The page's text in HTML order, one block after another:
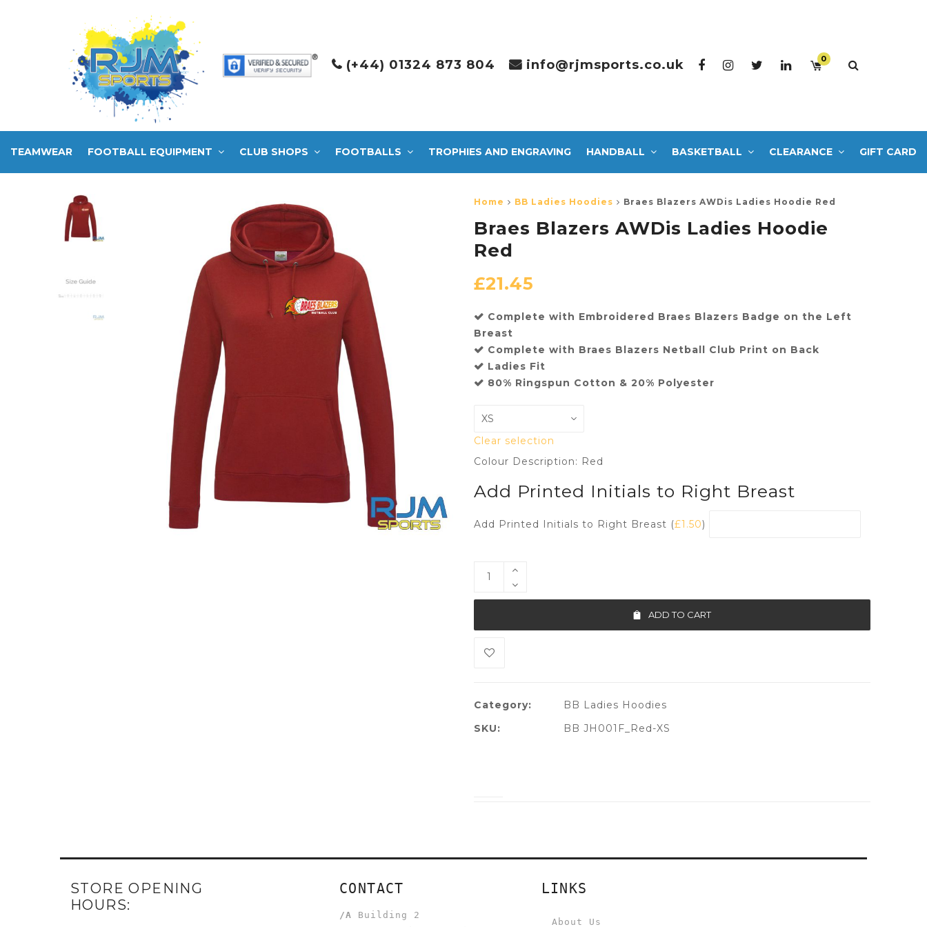
(+44) 01324 873 804 info@rjmsports.co.uk 0
TEAMWEAR FOOTBALL EQUIPMENT CLUB SHOPS FOOTBALLS TROPHIES AND ENGRAVING HANDBALL BASKETBALL CLEARANCE GIFT CARD
Home BB Ladies Hoodies Braes Blazers AWDis Ladies Hoodie Red
Braes Blazers AWDis Ladies Hoodie
Red
£21.45
Complete with Embroidered Braes Blazers Badge on the Left
Breast
Complete with Braes Blazers Netball Club Print on Back
Ladies Fit
80% Ringspun Cotton & 20% Polyester
Clear selection
Colour Description: Red
Add Printed Initials to Right Breast
Add Printed Initials to Right Breast (£1.50)
ADD TO CART
Category:
BB Ladies Hoodies
SKU:
BB JH001F_Red-XS
STORE OPENING
HOURS:
CONTACT
/A
Building 2
LINKS
About Us